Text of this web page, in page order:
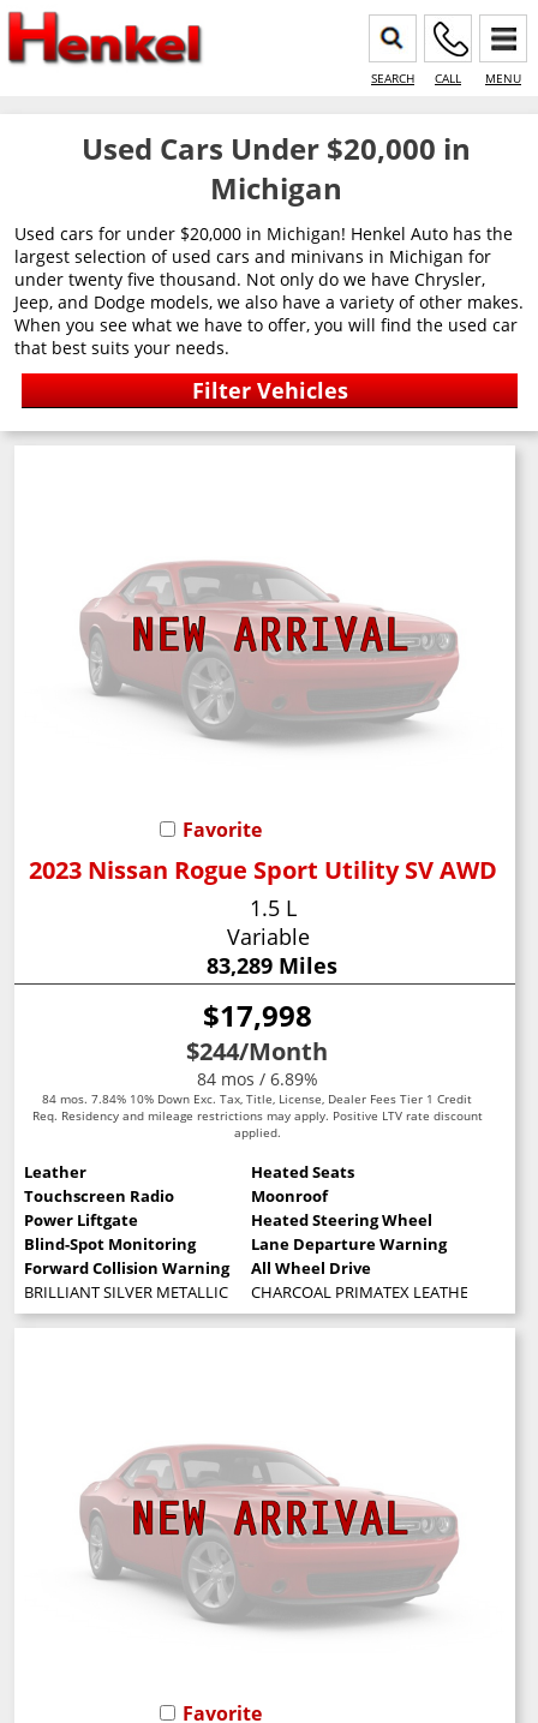
SEARCH CALL MENU
Used Cars Under $20,000 in
Michigan
Used cars for under $20,000 in Michigan! Henkel Auto has the
largest selection of used cars and minivans in Michigan for
under twenty five thousand. Not only do we have Chrysler,
Jeep, and Dodge models, we also have a variety of other makes.
When you see what we have to offer, you will find the used car
that best suits your needs.
Favorite
2023 Nissan Rogue Sport Utility SV AWD
1.5 L
Variable
83,289 Miles
$17,998
$244/Month
84 mos / 6.89%
84 mos. 7.84% 10% Down Exc. Tax, Title, License, Dealer Fees Tier 1 Credit
Req. Residency and mileage restrictions may apply. Positive LTV rate discount
applied.
Leather
Heated Seats
Touchscreen Radio
Moonroof
Power Liftgate
Heated Steering Wheel
Blind-Spot Monitoring
Lane Departure Warning
Forward Collision Warning
All Wheel Drive
BRILLIANT SILVER METALLIC
CHARCOAL PRIMATEX LEATHERETTE
Favorite